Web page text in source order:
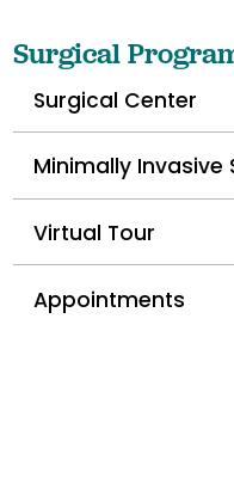
Surgical
Surgical Center
Minimally Invasive
Virtual Tour
Appointments